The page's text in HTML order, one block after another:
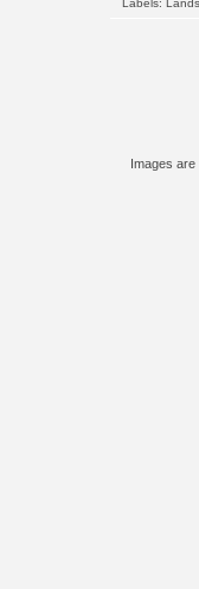
Labels:
Images